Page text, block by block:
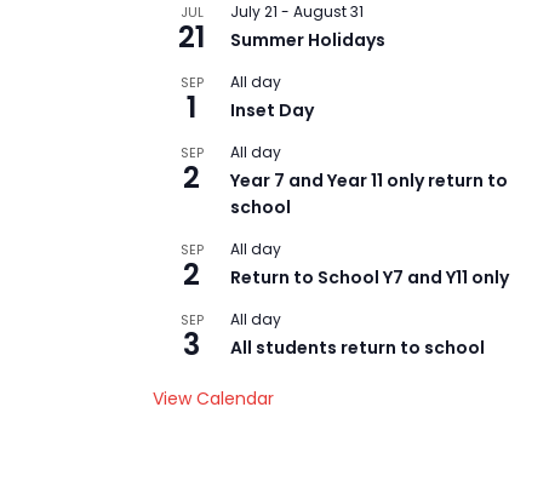
JUL
21
July 21 - August 31
Summer Holidays
SEP
1
All day
Inset Day
SEP
2
All day
Year 7 and Year 11 only return to
school
SEP
2
All day
Return to School Y7 and Y11 only
SEP
3
All day
All students return to school
View Calendar